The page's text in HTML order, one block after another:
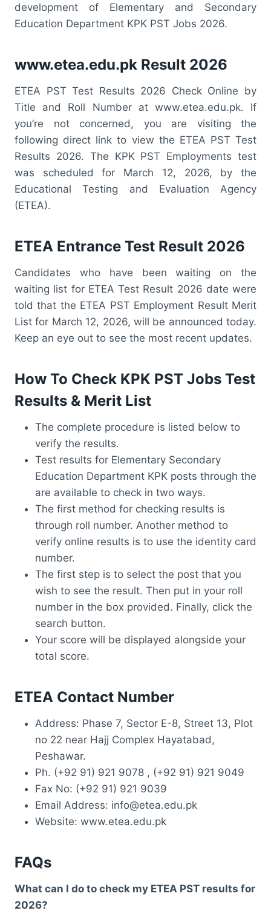
development of Elementary and Secondary
Education Department KPK PST Jobs 2026.
www.etea.edu.pk Result 2026
ETEA PST Test Results 2026 Check Online by
Title and Roll Number at www.etea.edu.pk. If
you’re not concerned, you are visiting the
following direct link to view the ETEA PST Test
Results 2026. The KPK PST Employments test
was scheduled for March 12, 2026, by the
Educational Testing and Evaluation Agency
(ETEA).
ETEA Entrance Test Result 2026
Candidates who have been waiting on the
waiting list for ETEA Test Result 2026 date were
told that the ETEA PST Employment Result Merit
List for March 12, 2026, will be announced today.
Keep an eye out to see the most recent updates.
How To Check KPK PST Jobs Test
Results & Merit List
The complete procedure is listed below to
verify the results.
Test results for Elementary Secondary
Education Department KPK posts through the
are available to check in two ways.
The first method for checking results is
through roll number. Another method to
verify online results is to use the identity card
number.
The first step is to select the post that you
wish to see the result. Then put in your roll
number in the box provided. Finally, click the
search button.
Your score will be displayed alongside your
total score.
ETEA Contact Number
Address: Phase 7, Sector E-8, Street 13, Plot
no 22 near Hajj Complex Hayatabad,
Peshawar.
Ph. (+92 91) 921 9078 , (+92 91) 921 9049
Fax No: (+92 91) 921 9039
Email Address: info@etea.edu.pk
Website: www.etea.edu.pk
FAQs
What can I do to check my ETEA PST results for
2026?